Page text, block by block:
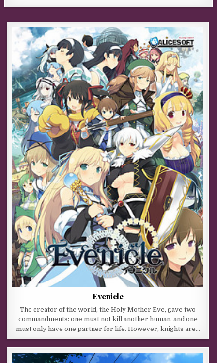
Evenicle
The creator of the world, the Holy Mother Eve, gave two
commandments: one must not kill another human, and one
must only have one partner for life. However, knights are…